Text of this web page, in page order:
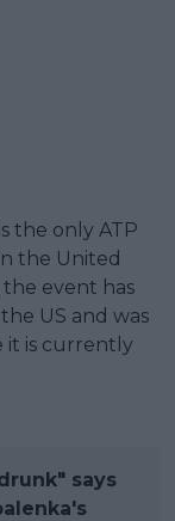
the only ATP
the United
the event has
US and was
it is currently
says